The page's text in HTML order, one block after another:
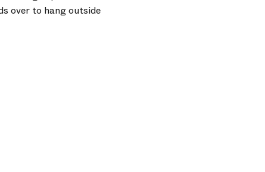
over to hang outside